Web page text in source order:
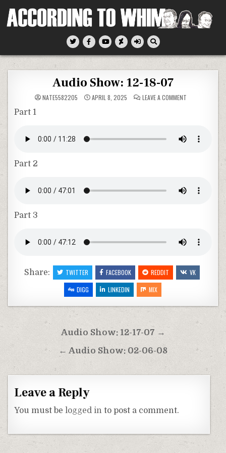
According To Whim
Audio Show: 12-18-07
NATE5582205 APRIL 8, 2025 LEAVE A COMMENTON
Part 1
Part 2
Part 3
Share: TWITTER FACEBOOK REDDIT
VK
DIGG
LINKEDIN MIX
Post
navigation
Audio Show: 12-17-07 →
← Audio Show: 02-06-08
Leave a Reply
You must belogged in to post a comment.